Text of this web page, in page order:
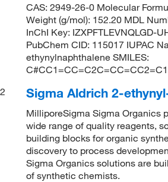
CAS: 2949-26-0 Molecular
Weight (g/mol): 152.20 MDL
InChI Key: IZXPFTLEVNQLGD-
PubChem CID: 115017 IUPAC
ethynylnaphthalene SMILES:
C#CC1=CC=C2C=CC=CC2=C1
2
Sigma Aldrich 2-
MilliporeSigma Sigma Organics
wide range of quality reagents,
building blocks for organic
discovery to process
Sigma Organics solutions are
of synthetic chemists.